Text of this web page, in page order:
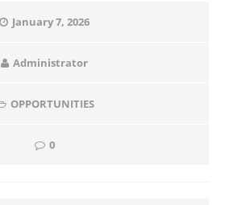
January 7, 2026
Administrator
OPPORTUNITIES
0